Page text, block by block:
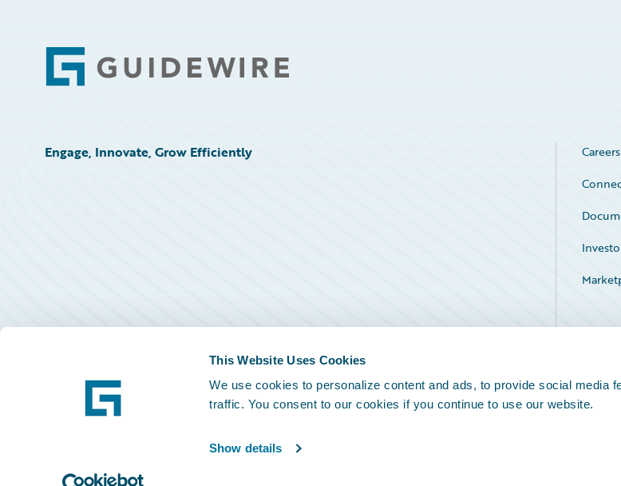
This Website Uses Cookies
We use cookies to personalize content and ads, to provide social media
traffic. You consent to our cookies if you continue to use our website.
Show details
Footer
Engage, Innovate, Grow Efficiently Careers